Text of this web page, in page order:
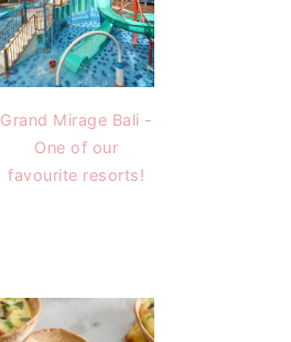
Grand Mirage Bali -
One of our
favourite resorts!